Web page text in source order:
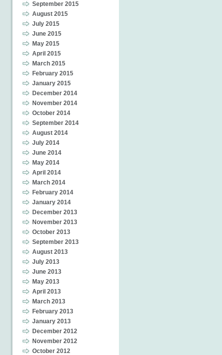
September 2015
August 2015
July 2015
June 2015
May 2015
April 2015
March 2015
February 2015
January 2015
December 2014
November 2014
October 2014
September 2014
August 2014
July 2014
June 2014
May 2014
April 2014
March 2014
February 2014
January 2014
December 2013
November 2013
October 2013
September 2013
August 2013
July 2013
June 2013
May 2013
April 2013
March 2013
February 2013
January 2013
December 2012
November 2012
October 2012